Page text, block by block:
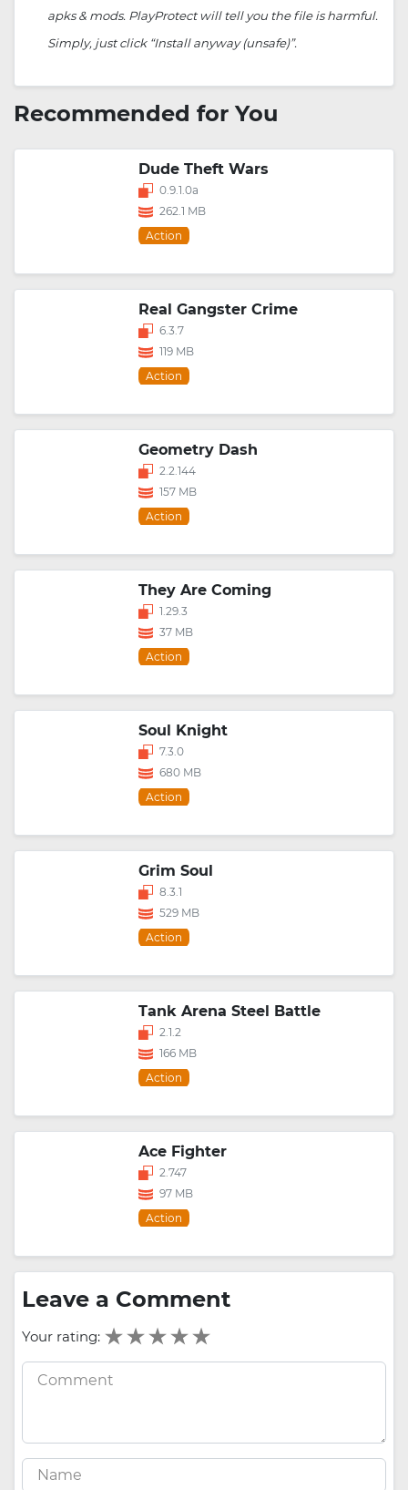
apks & mods. PlayProtect will tell you the file is harmful.
Simply, just click “Install anyway (unsafe)”.
Recommended for You
Dude Theft Wars
0.9.1.0a
262.1 MB
Action
Real Gangster Crime
6.3.7
119 MB
Action
Geometry Dash
2.2.144
157 MB
Action
They Are Coming
1.29.3
37 MB
Action
Soul Knight
7.3.0
680 MB
Action
Grim Soul
8.3.1
529 MB
Action
Tank Arena Steel Battle
2.1.2
166 MB
Action
Ace Fighter
2.747
97 MB
Action
Leave a Comment
Your rating: